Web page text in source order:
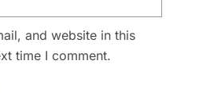
and website in this
time I comment.